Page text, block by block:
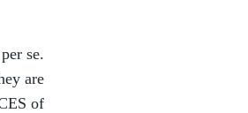
se.
are
of